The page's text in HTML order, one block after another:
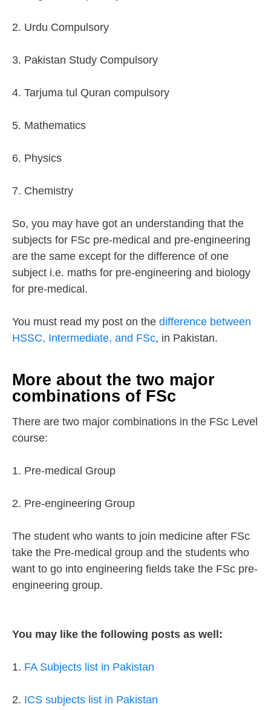
2. Urdu Compulsory
3. Pakistan Study Compulsory
4. Tarjuma tul Quran compulsory
5. Mathematics
6. Physics
7. Chemistry
So, you may have got an understanding that the
subjects for FSc pre-medical and pre-engineering
are the same except for the difference of one
subject i.e. maths for pre-engineering and biology
for pre-medical.
You must read my post on the difference between
HSSC, Intermediate, and FSc, in Pakistan.
More about the two major
combinations of FSc
There are two major combinations in the FSc Level
course:
1. Pre-medical Group
2. Pre-engineering Group
The student who wants to join medicine after FSc
take the Pre-medical group and the students who
want to go into engineering fields take the FSc pre-
engineering group.
You may like the following posts as well:
1. FA Subjects list in Pakistan
2. ICS subjects list in Pakistan